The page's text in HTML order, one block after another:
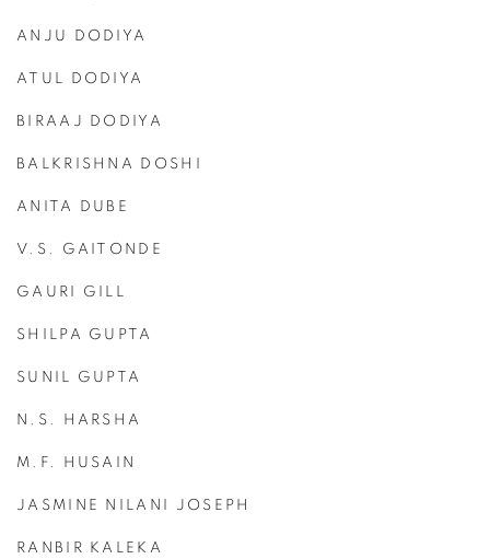
ANJU DODIYA
ATUL DODIYA
BIRAAJ DODIYA
BALKRISHNA DOSHI
ANITA DUBE
V.S. GAITONDE
GAURI GILL
SHILPA GUPTA
SUNIL GUPTA
N.S. HARSHA
M.F. HUSAIN
JASMINE NILANI JOSEPH
RANBIR KALEKA